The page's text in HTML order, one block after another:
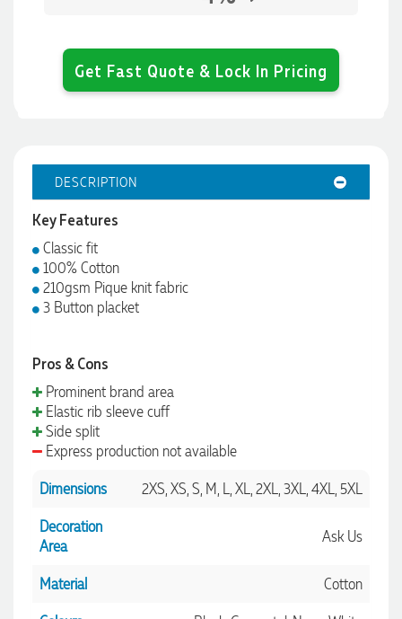
Get Fast Quote & Lock In Pricing
DESCRIPTION
Key Features
Classic fit
100% Cotton
210gsm Pique knit fabric
3 Button placket
Pros & Cons
Prominent brand area
Elastic rib sleeve cuff
Side split
Express production not available
Dimensions
2XS, XS, S, M, L, XL, 2XL, 3XL, 4XL, 5XL
Decoration
Area
Ask Us
Material
Cotton